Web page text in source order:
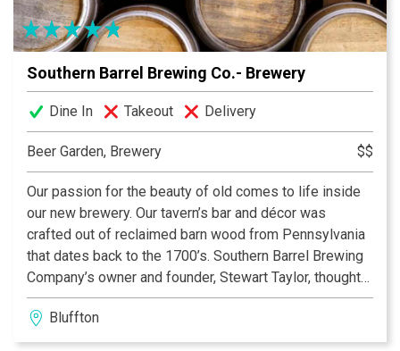
Weddings, Parties, Corporate Events and Private Chef
Services. At Sippin Cow, it would be our pleasure to
make your next event as special as possible!
Southern Barrel Brewing Co.- Brewery
Dine In Takeout Delivery
Beer Garden, Brewery $$
Our passion for the beauty of old comes to life inside
our new brewery. Our tavern’s bar and décor was
crafted out of reclaimed barn wood from Pennsylvania
that dates back to the 1700’s. Southern Barrel Brewing
Company’s owner and founder, Stewart Taylor, thought
the wood from his barn would be the perfect foundation
for a solid traditional design aesthetic for the brewery
and Tavern. Just one look at the wood and you can see
Bluffton